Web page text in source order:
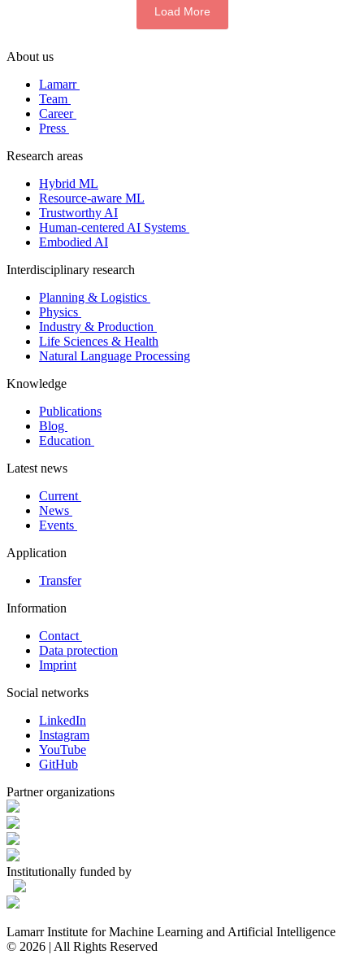
Load More
About us
Lamarr
Team
Career
Press
Research areas
Hybrid ML
Resource-aware ML
Trustworthy AI
Human-centered AI Systems
Embodied AI
Interdisciplinary research
Planning & Logistics
Physics
Industry & Production
Life Sciences & Health
Natural Language Processing
Knowledge
Publications
Blog
Education
Latest news
Current
News
Events
Application
Transfer
Information
Contact
Data protection
Imprint
Social networks
LinkedIn
Instagram
YouTube
GitHub
Partner organizations
Institutionally funded by
Lamarr Institute for Machine Learning and Artificial Intelligence
© 2026 | All Rights Reserved